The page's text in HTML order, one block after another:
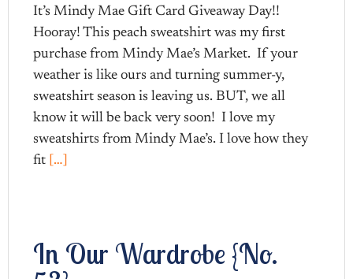
It’s Mindy Mae Gift Card Giveaway Day!!
Hooray! This peach sweatshirt was my first
purchase from Mindy Mae’s Market. If your
weather is like ours and turning summer-y,
sweatshirt season is leaving us. BUT, we all
know it will be back very soon! I love my
sweatshirts from Mindy Mae’s. I love how they
fit […]
In Our Wardrobe {No.